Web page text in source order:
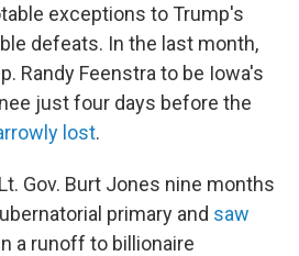
exceptions to Trump's
defeats. In the last month,
Randy Feenstra to be Iowa's
just four days before the
lost.
Gov. Burt Jones nine months
primary and saw
a runoff to billionaire